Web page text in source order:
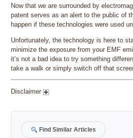
Now that we are surrounded by
patent serves as an alert to the public of
happen if these technologies were used
Unfortunately, the technology is here to
minimize the exposure from your EMF
it’s not a bad idea to try something
take a walk or simply switch off that
Disclaimer
Find Similar Articles